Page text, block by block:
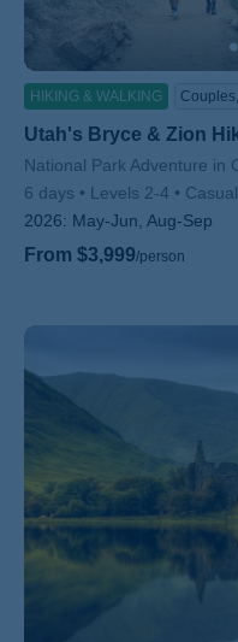
HIKING & WALKING
Utah's Bryce & Zion
Subtitle/H2
National Park Adventure in
6 days
Levels 2-4
2026: May-Jun, Aug-Sep
From $3,999/person